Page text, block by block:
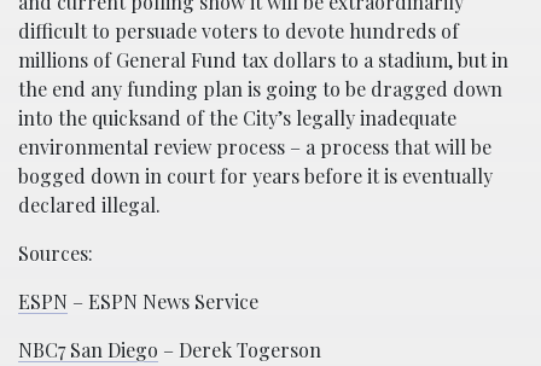
difficult to persuade voters to devote hundreds of
millions of General Fund tax dollars to a stadium, but in
the end any funding plan is going to be dragged down
into the quicksand of the City’s legally inadequate
environmental review process – a process that will be
bogged down in court for years before it is eventually
declared illegal.
Sources:
ESPN – ESPN News Service
NBC7 San Diego – Derek Togerson